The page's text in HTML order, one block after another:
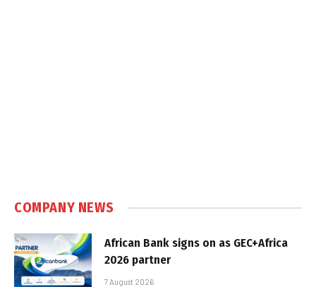
COMPANY NEWS
African Bank signs on as GEC+Africa
2026 partner
7 August 2026